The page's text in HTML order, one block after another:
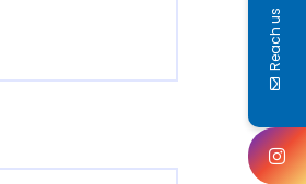
Reach us